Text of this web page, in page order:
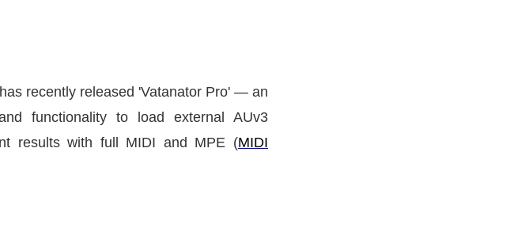
has recently released 'Vatanator Pro' — an
functionality to load external AUv3
results with full MIDI and MPE (MIDI